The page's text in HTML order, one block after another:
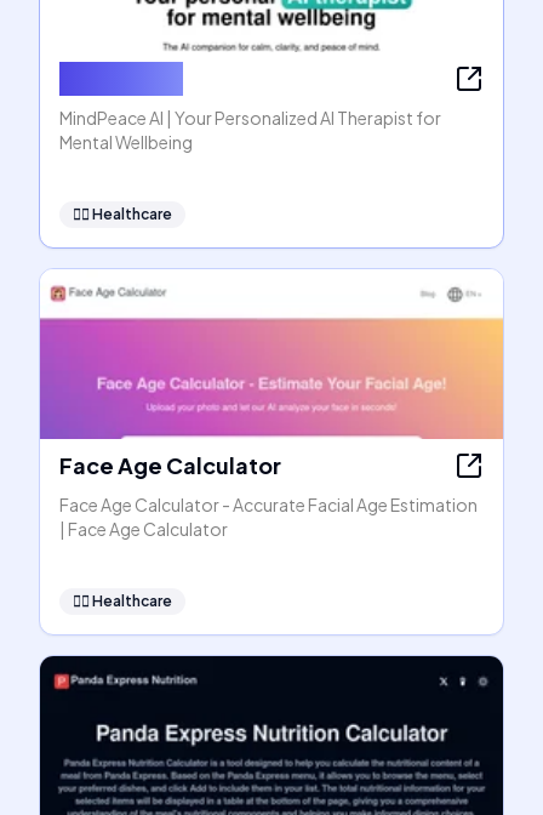
MindPeace AI | Your Personalized AI Therapist for
Mental Wellbeing
👩‍⚕️ Healthcare
Face Age Calculator
Face Age Calculator - Accurate Facial Age Estimation
| Face Age Calculator
👩‍⚕️ Healthcare